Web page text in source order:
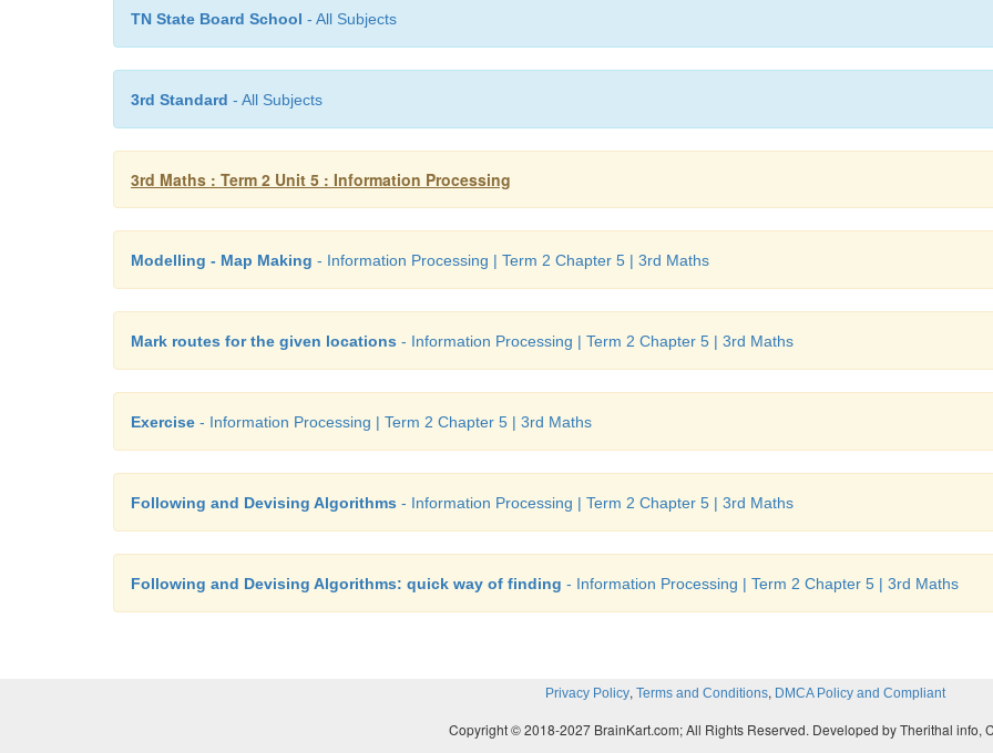
TN State Board School - All Subjects
3rd Standard - All Subjects
3rd Maths : Term 2 Unit 5 : Information Processing
Modelling - Map Making - Information Processing | Term 2 Chapter 5 | 3rd Maths
Mark routes for the given locations - Information Processing | Term 2 Chapter 5 | 3rd Maths
Exercise - Information Processing | Term 2 Chapter 5 | 3rd Maths
Following and Devising Algorithms - Information Processing | Term 2 Chapter 5 | 3rd Maths
Following and Devising Algorithms: quick way of finding - Information Processing | Term 2 Chapter 5 | 3rd Maths
Privacy Policy, Terms and Conditions, DMCA Policy and Compliant
Copyright © 2018-2027 BrainKart.com; All Rights Reserved. Developed by Therithal info,